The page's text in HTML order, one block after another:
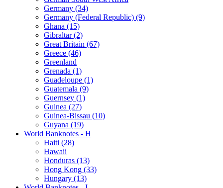
Germany (34)
Germany (Federal Republic) (9)
Ghana (15)
Gibraltar (2)
Great Britain (67)
Greece (46)
Greenland
Grenada (1)
Guadeloupe (1)
Guatemala (9)
Guernsey (1)
Guinea (27)
Guinea-Bissau (10)
Guyana (19)
World Banknotes - H
Haiti (28)
Hawaii
Honduras (13)
Hong Kong (33)
Hungary (13)